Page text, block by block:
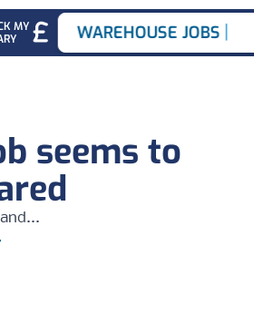
MY
Search for
WAREHOUSE JOBS |
seems to